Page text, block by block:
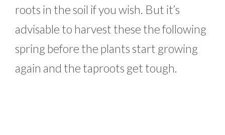
roots in the soil if you wish. But it’s
advisable to harvest these the following
spring before the plants start growing
again and the taproots get tough.